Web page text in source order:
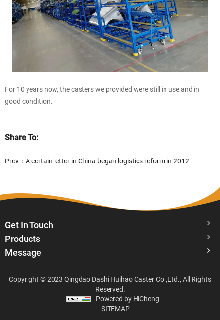
For 10 years now, the casters we provided were still in use and in
good condition.
Share To:
Prev： A certain letter in China began logistics reform in 2012
Get In Touch
Products
Message
Copyright © 2023 Qingdao Dashi Huihao Caster Co.,Ltd., All Rights
Reserved.
Powered by HiCheng
SITEMAP